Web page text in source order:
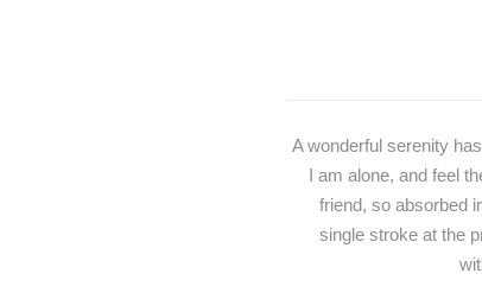
A wonderful serenity
I am alone, and feel
friend, so absorbed
single stroke at the